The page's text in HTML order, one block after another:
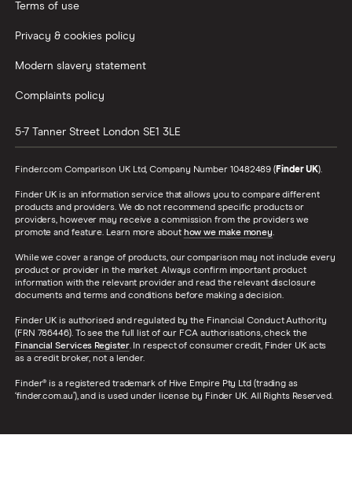
Terms of use
Privacy & cookies policy
Modern slavery statement
Complaints policy
5-7 Tanner Street London SE1 3LE
Finder.com Comparison UK Ltd, Company Number 10482489 (Finder UK).
Finder UK is an information service that allows you to compare different
products and providers. We do not recommend specific products or
providers, however may receive a commission from the providers we
promote and feature. Learn more about how we make money.
While we cover a range of products, our comparison may not include every
product or provider in the market. Always confirm important product
information with the relevant provider and read the relevant disclosure
documents and terms and conditions before making a decision.
Finder UK is authorised and regulated by the Financial Conduct Authority
(FRN 786446). To see the full list of our FCA authorisations, check the
Financial Services Register. In respect of consumer credit, Finder UK acts
as a credit broker, not a lender.
Finder® is a registered trademark of Hive Empire Pty Ltd (trading as
‘finder.com.au’), and is used under license by Finder UK. All Rights Reserved.